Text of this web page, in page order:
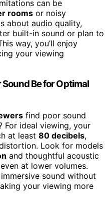
can be
rooms or noisy
about audio quality,
built-in sound or plan to
way, you’ll enjoy
your viewing
Be for Optimal
find poor sound
For ideal viewing, your
at least 80 decibels,
Look for models
and thoughtful acoustic
at lower volumes.
sound without
your viewing more